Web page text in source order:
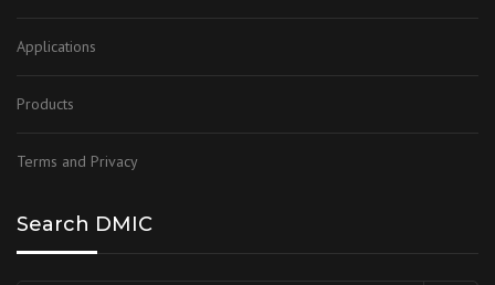
Applications
Products
Terms and Privacy
Search DMIC